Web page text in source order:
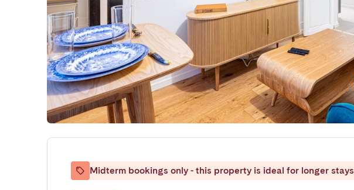
Midterm bookings only - this property is ideal for longer stays